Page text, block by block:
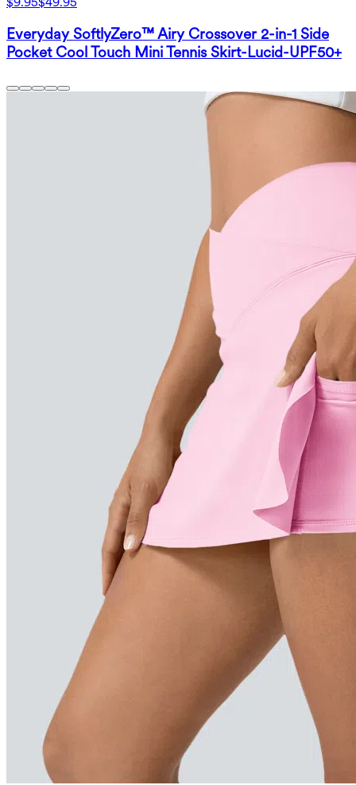
Everyday SoftlyZero™ Airy Crossover 2-in-1 Side
Pocket Cool Touch Mini Tennis Skirt-Lucid-UPF50+